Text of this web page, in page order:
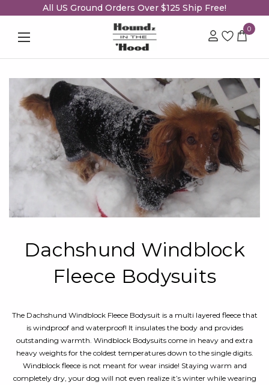
All US Ground Orders Over $125 Ship Free!
0
Dachshund Windblock
Fleece Bodysuits
The Dachshund Windblock Fleece Bodysuit is a multi layered fleece that
is windproof and waterproof! It insulates the body and provides
outstanding warmth. Windblock Bodysuits come in heavy and extra
heavy weights for the coldest temperatures down to the single digits.
Windblock fleece is not meant for wear inside! Staying warm and
completely dry, your dog will not even realize it’s winter while wearing